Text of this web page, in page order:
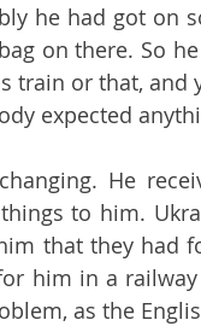
he had got on
on there. So
train or that,
expected
He
to him.
that they had
him in a
as the